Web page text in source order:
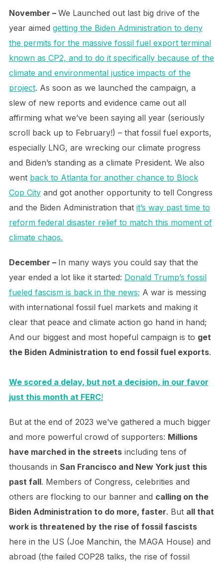
November – We Launched out last big drive of the
year aimed getting the Biden Administration to deny
the permits for the massive fossil fuel export terminal
known as CP2, and to do it specifically because of the
climate and environmental justice impacts of the
project. As soon as we launched the campaign, a
slew of new reports and evidence came out all
affirming what we’ve been saying all year (seriously
scroll back up to February!) – that fossil fuel exports,
especially LNG, are wrecking our climate progress
and Biden’s standing as a climate President. We also
went back to Atlanta for another chance to Block
Cop Cityand got another opportunity to tell Congress
and the Biden Administration that it’s way past time to
reform federal disaster relief to match this moment of
climate chaos.
December – In many ways you could say that the
year ended a lot like it started: Donald Trump’s fossil
fueled fascism is back in the news; A war is messing
with international fossil fuel markets and making it
clear that peace and climate action go hand in hand;
And our biggest and most hopeful campaign is to get
the Biden Administration to end fossil fuel exports.
We scored a delay, but not a decision, in our favor
just this month at FERC!
But at the end of 2023 we’ve gathered a much bigger
and more powerful crowd of supporters: Millions
have marched in the streetsincluding tens of
thousands in San Francisco and New York just this
past fall. Members of Congress, celebrities and
others are flocking to our banner and calling on the
Biden Administration to do more, faster. But all that
work is threatened by the rise of fossil fascists
here in the US (Joe Manchin, the MAGA House) and
abroad (the failed COP28 talks, the rise of fossil